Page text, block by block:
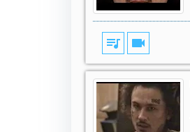
queue_music videocam